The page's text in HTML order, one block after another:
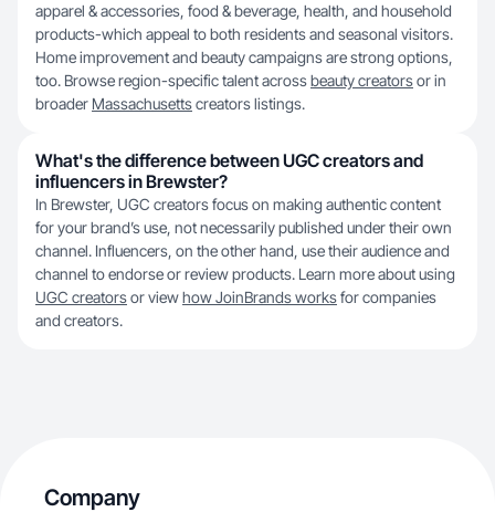
apparel & accessories, food & beverage, health, and household
products-which appeal to both residents and seasonal visitors.
Home improvement and beauty campaigns are strong options,
too. Browse region-specific talent acrossbeauty creatorsor in
broader Massachusettscreators listings.
What's the difference between UGC creators and
influencers in Brewster?
In Brewster, UGC creators focus on making authentic content
for your brand’s use, not necessarily published under their own
channel. Influencers, on the other hand, use their audience and
channel to endorse or review products. Learn more about using
UGC creatorsor viewhow JoinBrands worksfor companies
and creators.
Company